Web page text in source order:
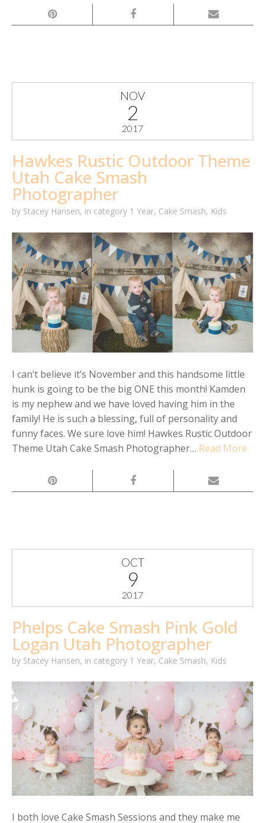
NOV
2
2017
Hawkes Rustic Outdoor Theme
Utah Cake Smash
Photographer
by Stacey Hansen, in category 1 Year, Cake Smash, Kids
I can’t believe it’s November and this handsome little
hunk is going to be the big ONE this month! Kamden
is my nephew and we have loved having him in the
family! He is such a blessing, full of personality and
funny faces. We sure love him! Hawkes Rustic Outdoor
Theme Utah Cake Smash Photographer… Read More
OCT
9
2017
Phelps Cake Smash Pink Gold
Logan Utah Photographer
by Stacey Hansen, in category 1 Year, Cake Smash, Kids
I both love Cake Smash Sessions and they make me